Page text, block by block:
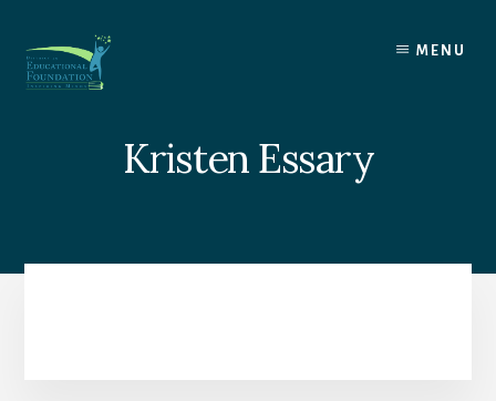
content
MENU
Kristen Essary